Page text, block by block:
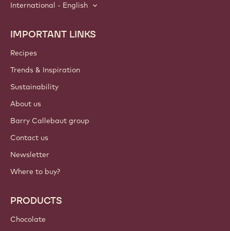
International - English
Footer
Callebaut
IMPORTANT LINKS
Recipes
Trends & Inspiration
Sustainability
About us
Barry Callebaut group
Contact us
Newsletter
Where to buy?
PRODUCTS
Chocolate